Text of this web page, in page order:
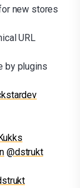
new stores
URL
by plugins
@dstrukt